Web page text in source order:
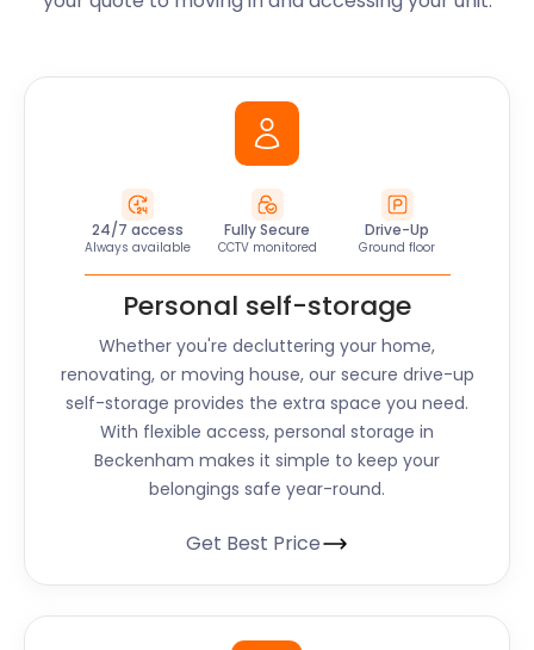
24/7 access
Always available
Fully Secure
CCTV monitored
Drive-Up
Ground floor
Personal self-storage
Whether you're decluttering your home,
renovating, or moving house, our secure drive-up
self-storage provides the extra space you need.
With flexible access, personal storage in
Beckenham makes it simple to keep your
belongings safe year-round.
Get Best Price